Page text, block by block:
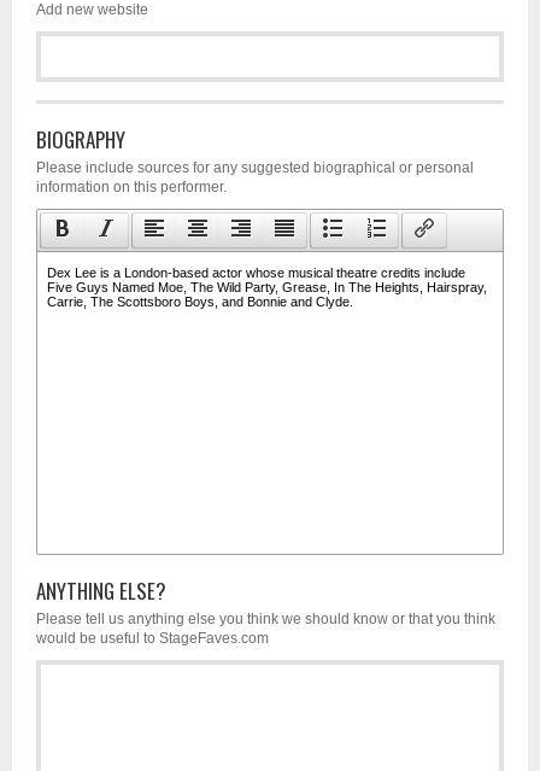
Add new website
BIOGRAPHY
Please include sources for any suggested biographical or personal
information on this performer.
ANYTHING ELSE?
Please tell us anything else you think we should know or that you think
would be useful to StageFaves.com